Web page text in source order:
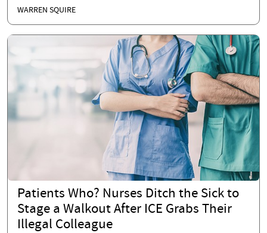
WARREN SQUIRE
Patients Who? Nurses Ditch the Sick to
Stage a Walkout After ICE Grabs Their
Illegal Colleague